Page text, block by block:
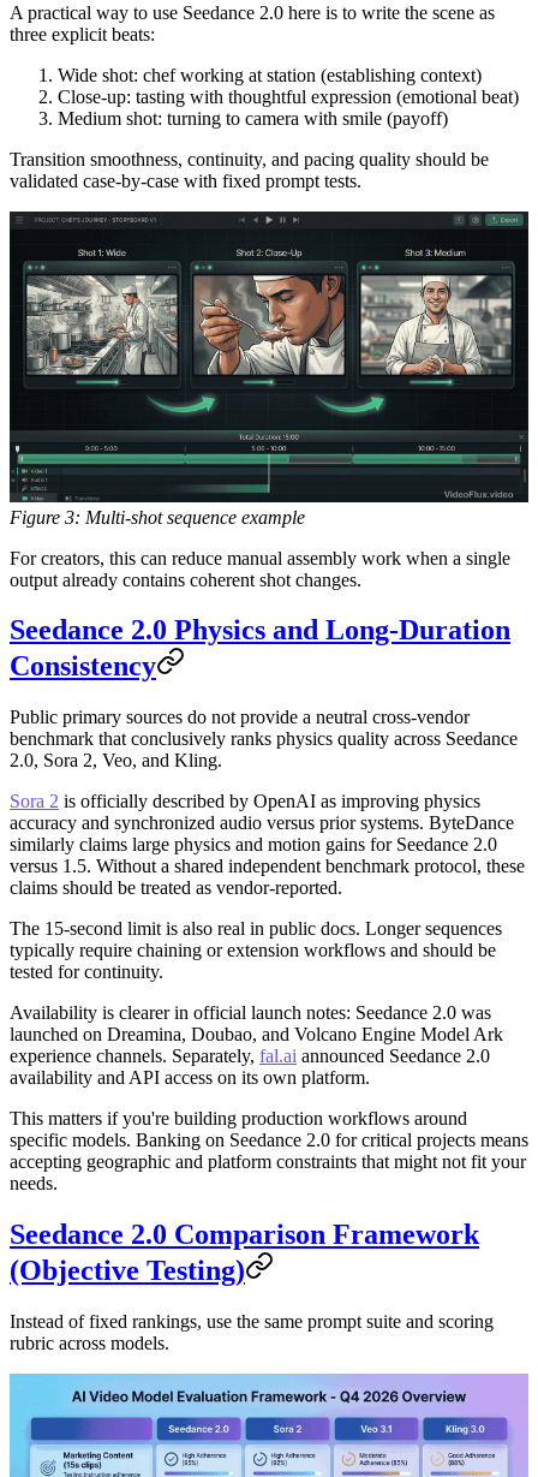
A practical way to use Seedance 2.0 here is to write the scene as
three explicit beats:
Wide shot: chef working at station (establishing context)
Close-up: tasting with thoughtful expression (emotional beat)
Medium shot: turning to camera with smile (payoff)
Transition smoothness, continuity, and pacing quality should be
validated case-by-case with fixed prompt tests.
Figure 3: Multi-shot sequence example
For creators, this can reduce manual assembly work when a single
output already contains coherent shot changes.
Seedance 2.0 Physics and Long-Duration
Consistency
Public primary sources do not provide a neutral cross-vendor
benchmark that conclusively ranks physics quality across Seedance
2.0, Sora 2, Veo, and Kling.
Sora 2 is officially described by OpenAI as improving physics
accuracy and synchronized audio versus prior systems. ByteDance
similarly claims large physics and motion gains for Seedance 2.0
versus 1.5. Without a shared independent benchmark protocol, these
claims should be treated as vendor-reported.
The 15-second limit is also real in public docs. Longer sequences
typically require chaining or extension workflows and should be
tested for continuity.
Availability is clearer in official launch notes: Seedance 2.0 was
launched on Dreamina, Doubao, and Volcano Engine Model Ark
experience channels. Separately, fal.ai announced Seedance 2.0
availability and API access on its own platform.
This matters if you're building production workflows around
specific models. Banking on Seedance 2.0 for critical projects means
accepting geographic and platform constraints that might not fit your
needs.
Seedance 2.0 Comparison Framework
(Objective Testing)
Instead of fixed rankings, use the same prompt suite and scoring
rubric across models.